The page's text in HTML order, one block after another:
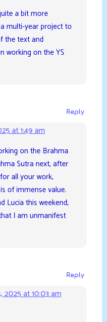
a bit more
multi-year project to
the text and
working on the YS
at 1:49 am
Reply
on the Brahma
Sutra next, after
all your work,
of immense value.
Lucia this weekend,
I am unmanifest
2025 at 10:03 am
Reply